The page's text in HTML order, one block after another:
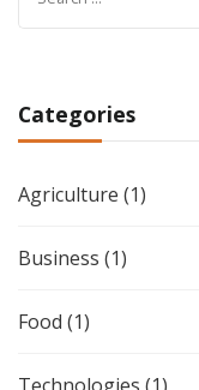
Categories
Agriculture (1)
Business (1)
Food (1)